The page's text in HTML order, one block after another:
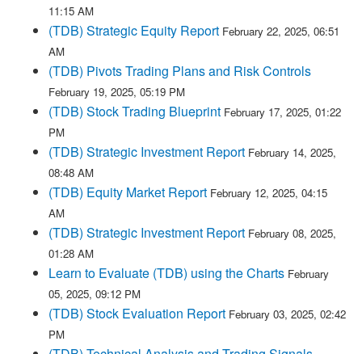
11:15 AM
(TDB) Strategic Equity Report February 22, 2025, 06:51
AM
(TDB) Pivots Trading Plans and Risk Controls
February 19, 2025, 05:19 PM
(TDB) Stock Trading Blueprint February 17, 2025, 01:22
PM
(TDB) Strategic Investment Report February 14, 2025,
08:48 AM
(TDB) Equity Market Report February 12, 2025, 04:15
AM
(TDB) Strategic Investment Report February 08, 2025,
01:28 AM
Learn to Evaluate (TDB) using the Charts February
05, 2025, 09:12 PM
(TDB) Stock Evaluation Report February 03, 2025, 02:42
PM